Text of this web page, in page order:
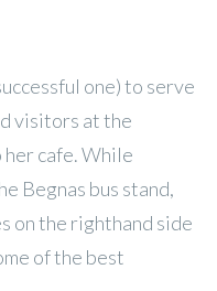
one) to serve
visitors at the
her cafe. While
Begnas bus stand,
on the righthand side
of the best